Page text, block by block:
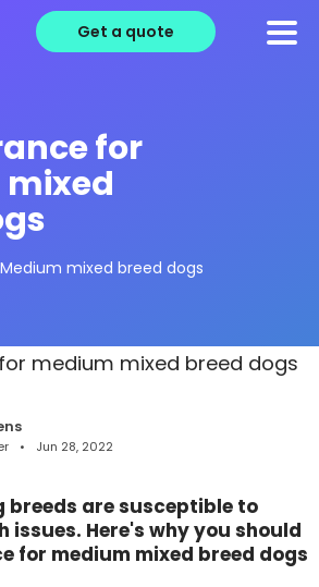
Get a quote
for
Medium mixed breed dogs
Jun 28, 2022
breeds are susceptible to
Here's why you should
for medium mixed breed dogs